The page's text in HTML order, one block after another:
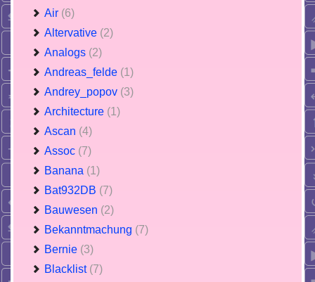
Air (6)
Altervative (2)
Analogs (2)
Andreas_felde (1)
Andrey_popov (3)
Architecture (1)
Ascan (4)
Assoc (7)
Banana (1)
Bat932DB (7)
Bauwesen (2)
Bekanntmachung (7)
Bernie (3)
Blacklist (7)